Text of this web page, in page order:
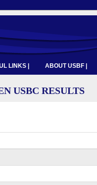
LINKS | ABOUT USBF |
USBC RESULTS